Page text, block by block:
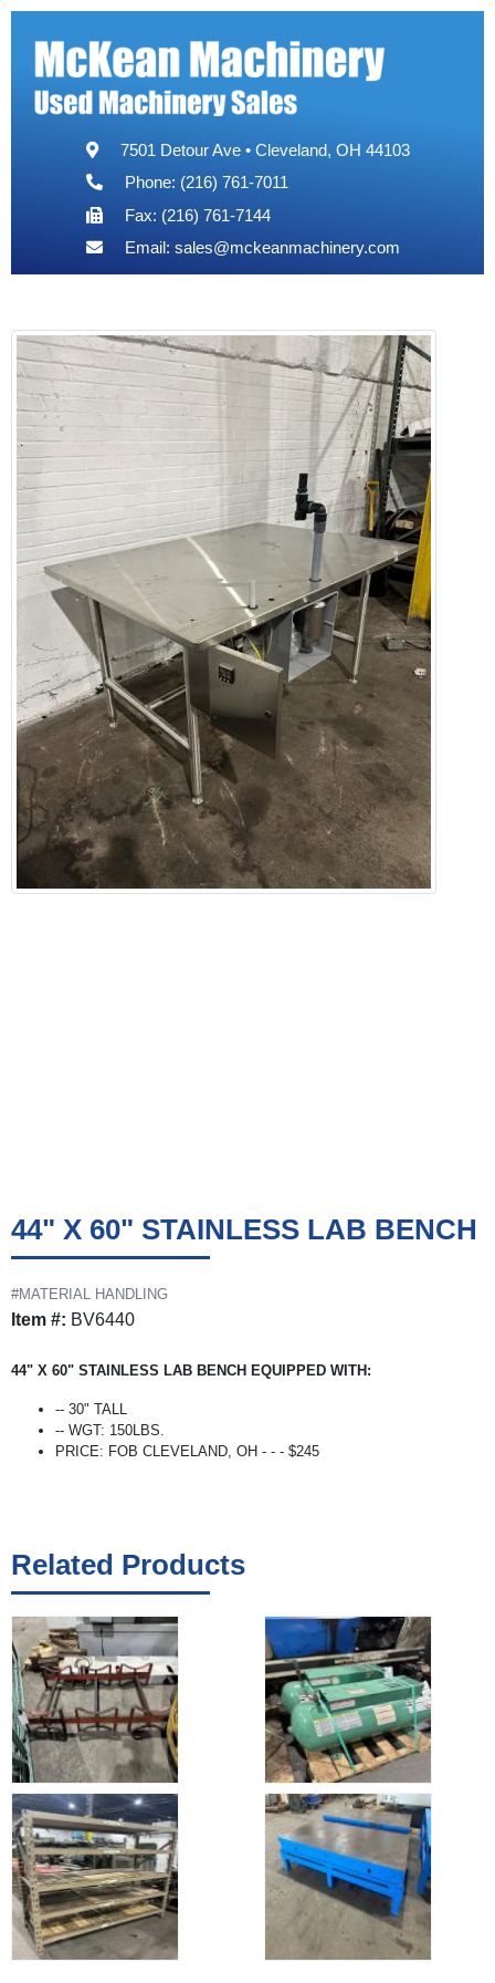
7501 Detour Ave • Cleveland, OH 44103
Phone: (216) 761-7011
Fax: (216) 761-7144
Email: sales@mckeanmachinery.com
44" X 60" STAINLESS LAB BENCH
#MATERIAL HANDLING
Item #: BV6440
44" X 60" STAINLESS LAB BENCH EQUIPPED WITH:
-- 30" TALL
-- WGT: 150LBS.
PRICE: FOB CLEVELAND, OH - - - $245
Related Products